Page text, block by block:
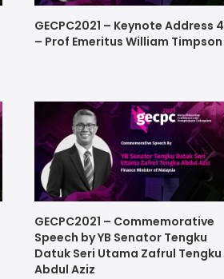
GECPC2021 – Keynote Address 4
– Prof Emeritus William Timpson
GECPC2021 – Commemorative
Speech by YB Senator Tengku
Datuk Seri Utama Zafrul Tengku
Abdul Aziz